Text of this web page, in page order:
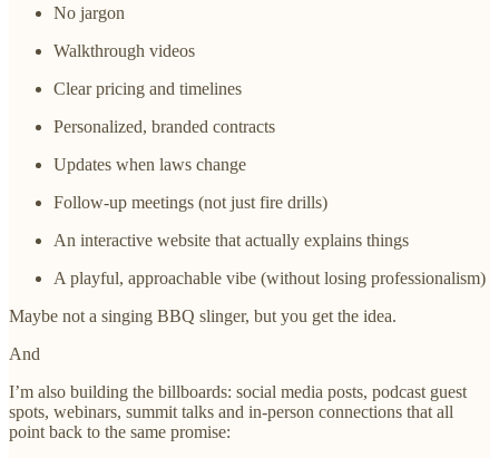
No jargon
Walkthrough videos
Clear pricing and timelines
Personalized, branded contracts
Updates when laws change
Follow-up meetings (not just fire drills)
An interactive website that actually explains things
A playful, approachable vibe (without losing professionalism)
Maybe not a singing BBQ slinger, but you get the idea.
And
I’m also building the billboards: social media posts, podcast guest
spots, webinars, summit talks and in-person connections that all
point back to the same promise: